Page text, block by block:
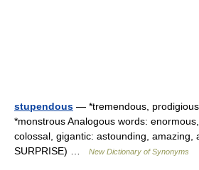
stupendous — *tremendous,
*monstrous Analogous words:
colossal, gigantic: astounding, amazing,
SURPRISE) …
New Dictionary of Synonyms